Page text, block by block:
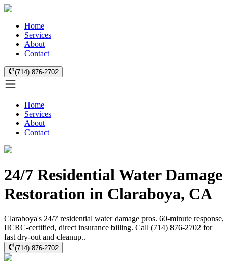
Home
Services
About
Contact
(714) 876-2702
Home
Services
About
Contact
24/7 Residential Water Damage
Restoration in Claraboya, CA
Claraboya's 24/7 residential water damage pros. 60-minute response,
IICRC-certified, direct insurance billing. Call (714) 876-2702 for
fast dry-out and cleanup..
(714) 876-2702